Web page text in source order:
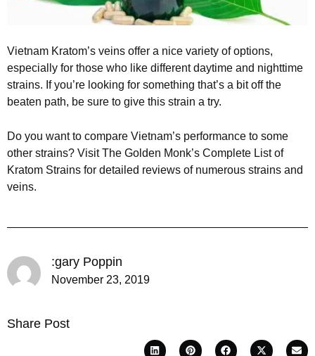
Vietnam Kratom’s veins offer a nice variety of options,
especially for those who like different daytime and nighttime
strains. If you’re looking for something that’s a bit off the
beaten path, be sure to give this strain a try.
Do you want to compare Vietnam’s performance to some
other strains? Visit The Golden Monk’s Complete List of
Kratom Strains for detailed reviews of numerous strains and
veins.
:gary Poppin
November 23, 2019
Share Post